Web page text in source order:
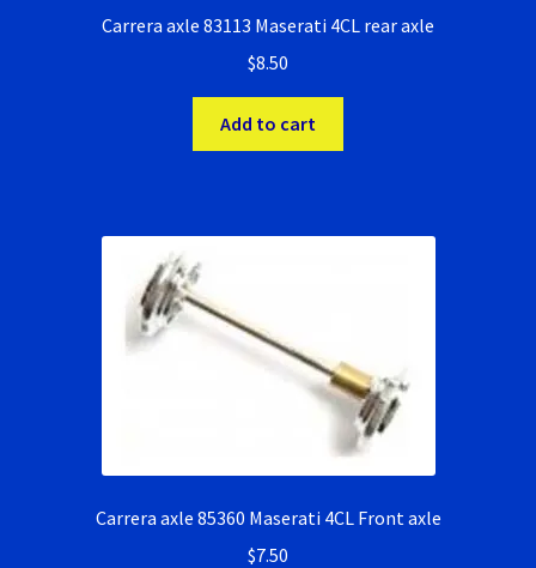
Race Rules/Schedule
Recently commented photos
Scalextric Super Tires
Carrera axle 83113 Maserati 4CL rear axle
$8.50
Add to cart
Carrera axle 85360 Maserati 4CL Front axle
$7.50